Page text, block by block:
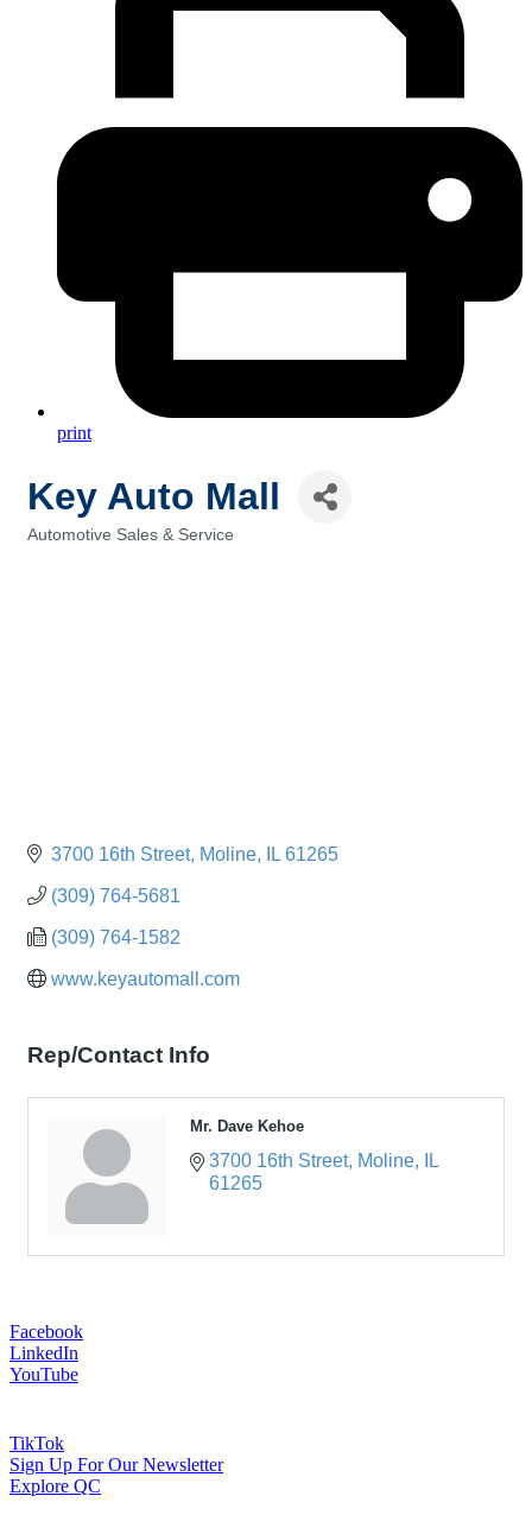
print
Key Auto Mall
Automotive Sales & Service
3700 16th Street Moline IL 61265
(309) 764-5681
(309) 764-1582
www.keyautomall.com
Rep/Contact Info
Mr. Dave Kehoe
3700 16th Street Moline
IL
61265
Facebook
LinkedIn
YouTube
TikTok
Sign Up For Our Newsletter
Explore QC